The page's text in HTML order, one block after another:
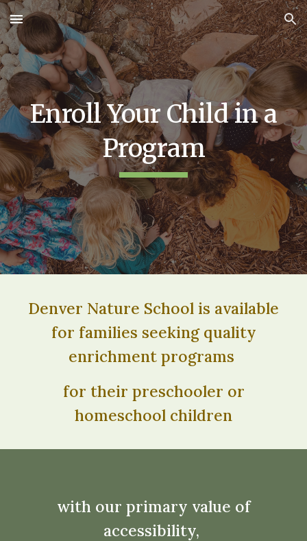
Skip to main content Skip to navigation
Enroll Your Child in a
Program
Denver Nature School is available
for families seeking quality
enrichment programs
for their preschooler or
homeschool children
with our primary value of
accessibility,